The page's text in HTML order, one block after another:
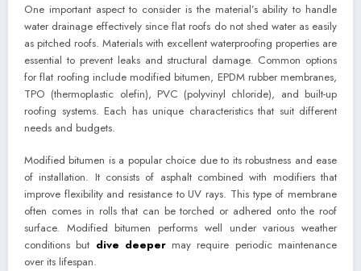
One important aspect to consider is the material’s ability to handle
water drainage effectively since flat roofs do not shed water as easily
as pitched roofs. Materials with excellent waterproofing properties are
essential to prevent leaks and structural damage. Common options
for flat roofing include modified bitumen, EPDM rubber membranes,
TPO (thermoplastic olefin), PVC (polyvinyl chloride), and built-up
roofing systems. Each has unique characteristics that suit different
needs and budgets.
Modified bitumen is a popular choice due to its robustness and ease
of installation. It consists of asphalt combined with modifiers that
improve flexibility and resistance to UV rays. This type of membrane
often comes in rolls that can be torched or adhered onto the roof
surface. Modified bitumen performs well under various weather
conditions but dive deepermay require periodic maintenance
over its lifespan.